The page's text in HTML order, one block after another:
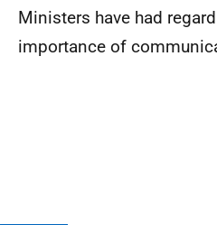
Ministers have had
importance of